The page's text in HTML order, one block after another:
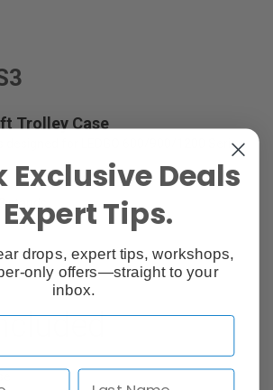
Trolley Case
for LEDGO 600/900/1200 Series
stands
Exclusive Deals
Tips.
drops, expert tips, workshops,
only offers—straight to your
inbox.